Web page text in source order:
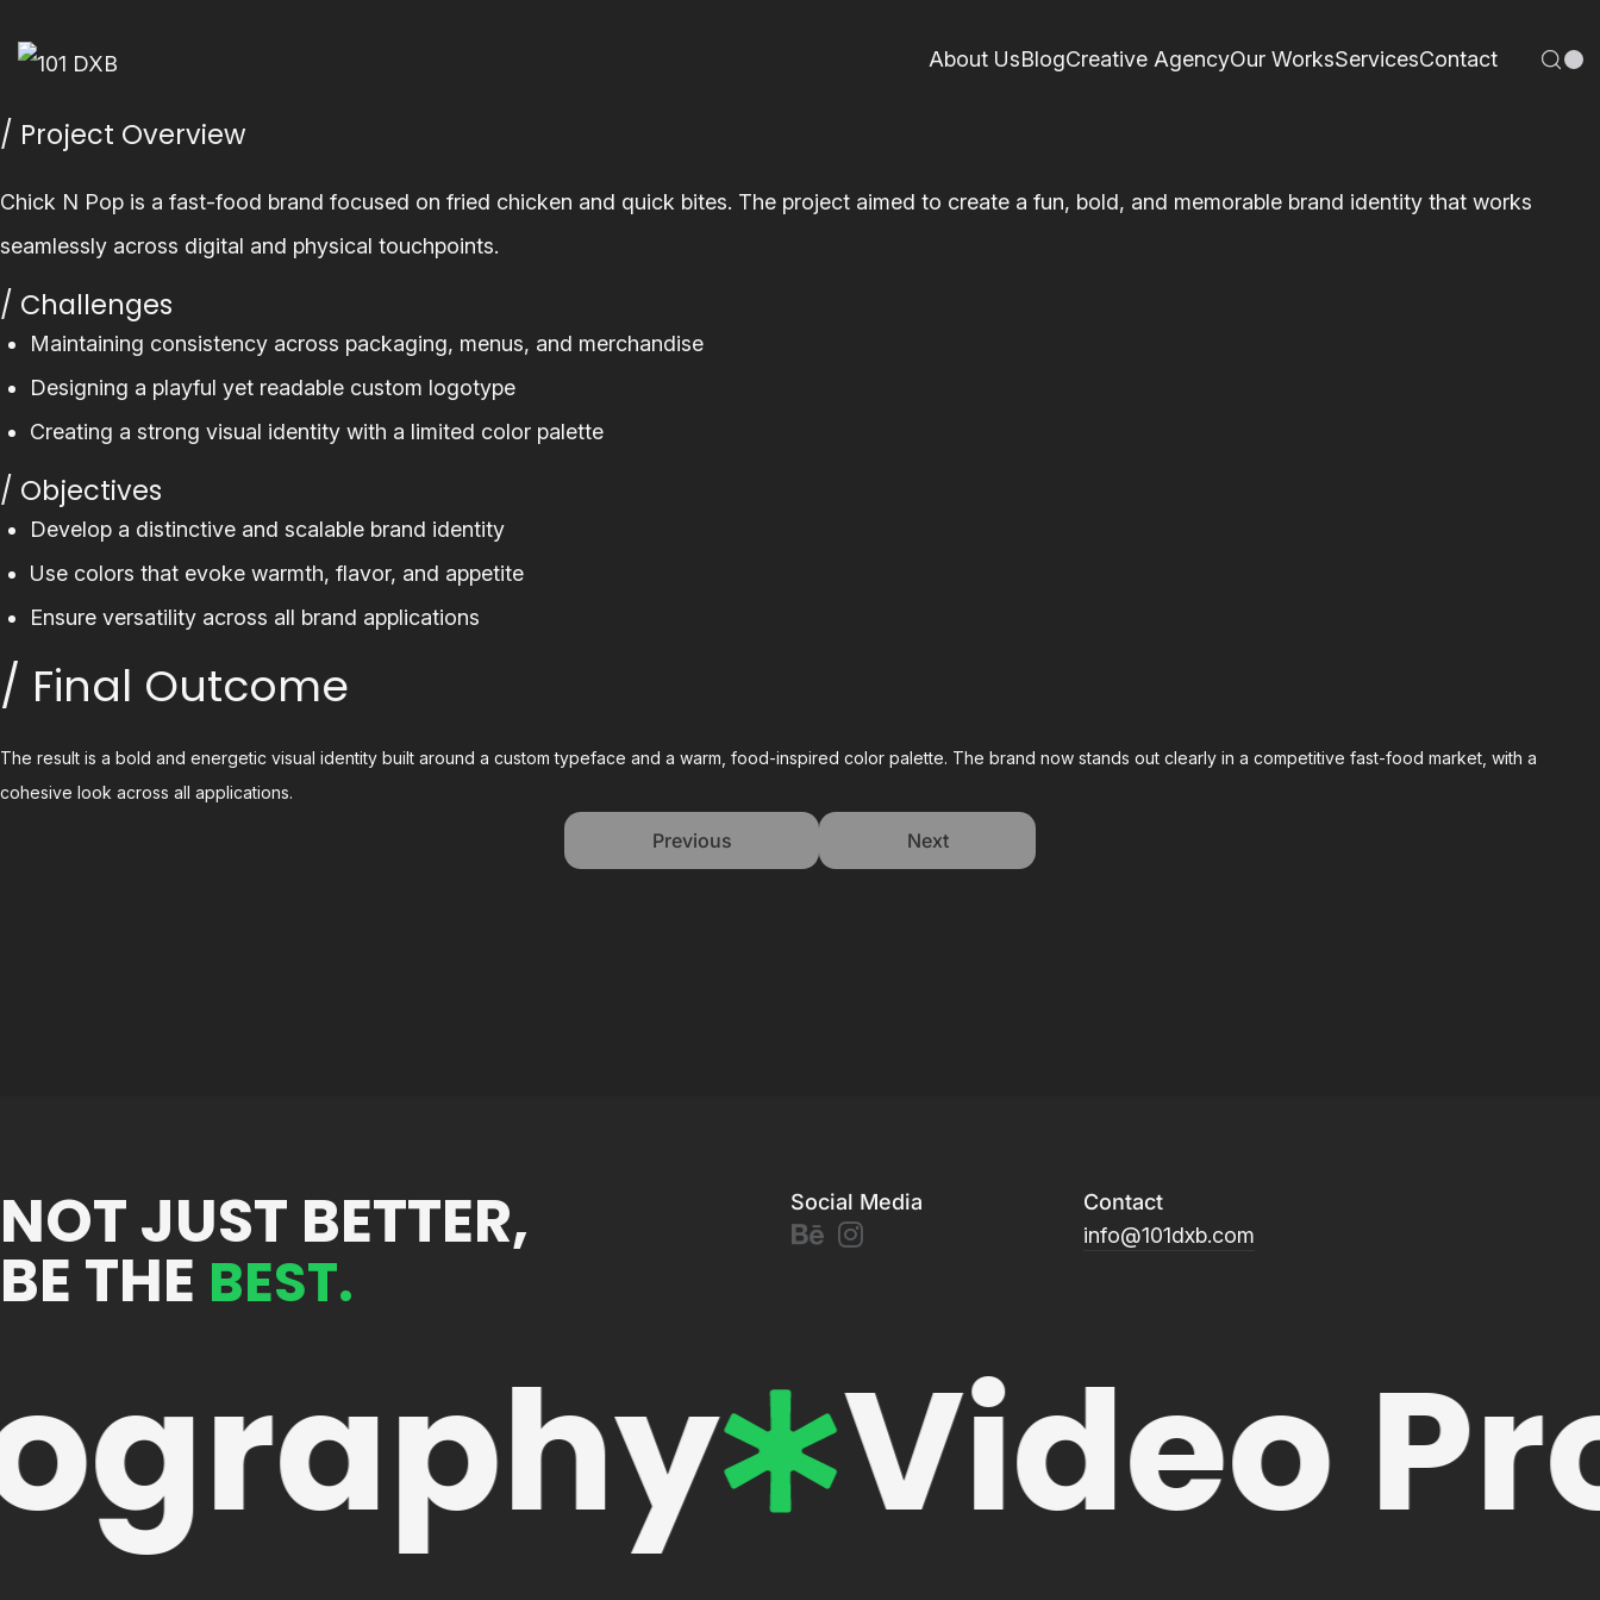
About UsBlogCreative AgencyOur WorksServicesContact
/ Project Overview
Chick N Pop is a fast-food brand focused on fried chicken and quick bites. The project aimed to create a fun, bold, and memorable brand identity that works
seamlessly across digital and physical touchpoints.
/ Challenges
Maintaining consistency across packaging, menus, and merchandise
Designing a playful yet readable custom logotype
Creating a strong visual identity with a limited color palette
/ Objectives
Develop a distinctive and scalable brand identity
Use colors that evoke warmth, flavor, and appetite
Ensure versatility across all brand applications
/ Final Outcome
The result is a bold and energetic visual identity built around a custom typeface and a warm, food-inspired color palette. The brand now stands out clearly in a competitive fast-food market, with a
cohesive look across all applications.
Previous Next
NOT JUST BETTER,
BE THE BEST.
Social Media
Contact
info@101dxb.com
Video